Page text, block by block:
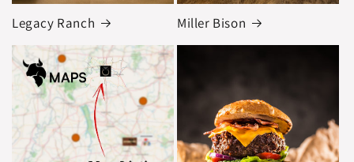
Legacy Ranch Miller Bison